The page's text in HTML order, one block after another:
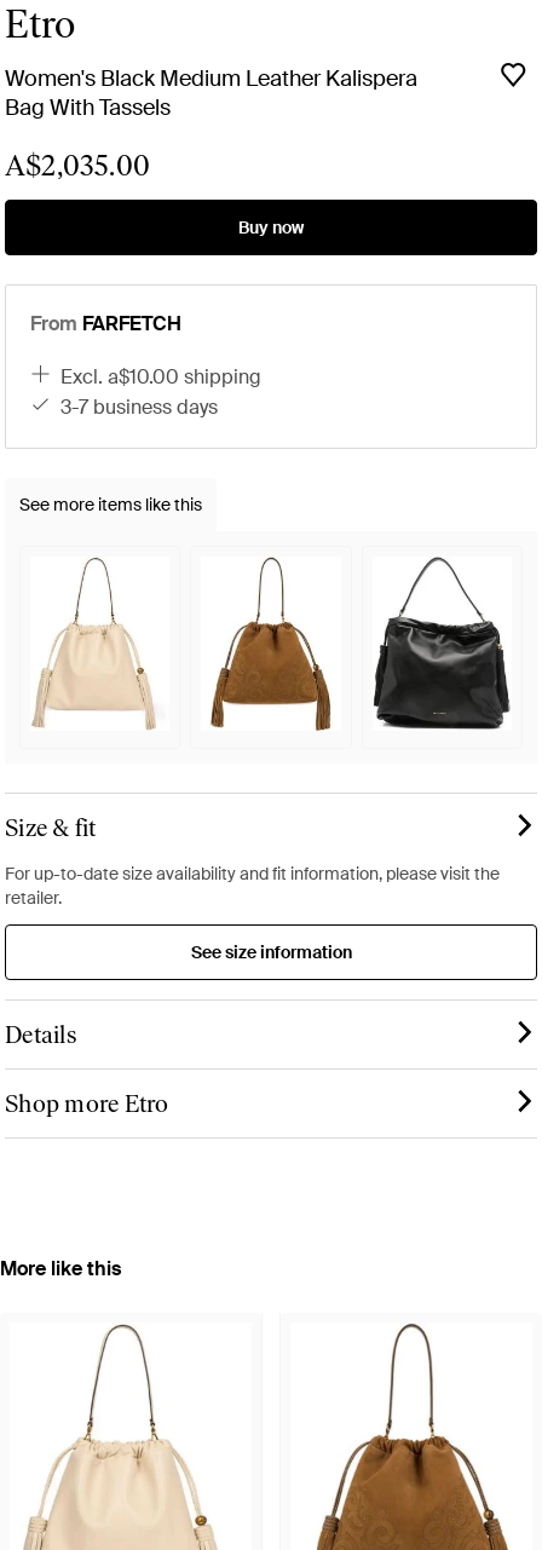
Etro
Women's Black Medium Leather Kalispera
Bag With Tassels
A$2,035.00
Buy now
From FARFETCH
excl. a$10.00 shipping
3-7 business days
See more items like this
Size & fit
For up-to-date size availability and fit information, please visit the
retailer.
See size information
Details
Shop more Etro
More like this